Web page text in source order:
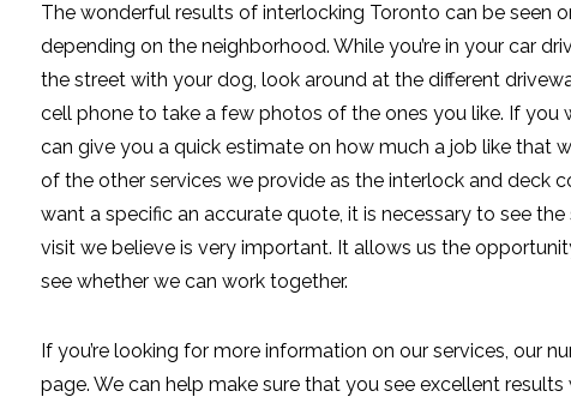
The wonderful results of interlocking Toronto can be seen
depending on the neighborhood. While you’re in your car
the street with your dog, look around at the different
cell phone to take a few photos of the ones you like. If you
can give you a quick estimate on how much a job like that
of the other services we provide as the interlock and deck
want a specific an accurate quote, it is necessary to see
visit we believe is very important. It allows us the
see whether we can work together.
If you’re looking for more information on our services, our
page. We can help make sure that you see excellent